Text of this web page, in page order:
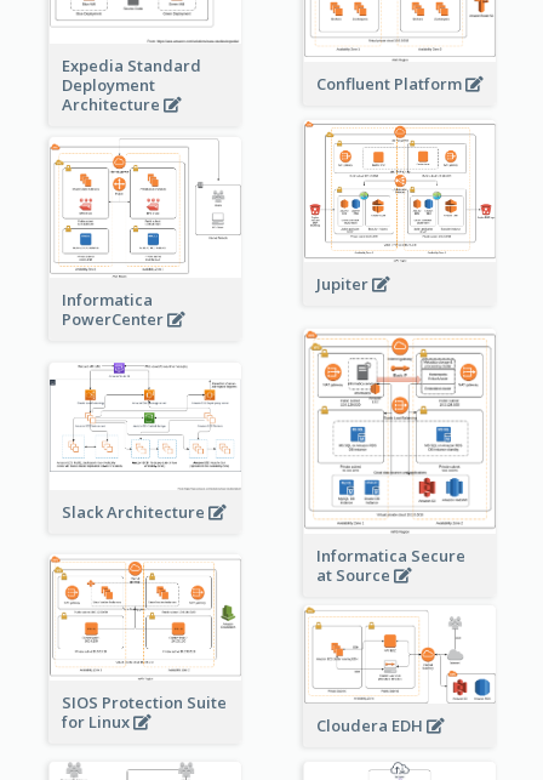
Expedia Standard
Deployment
Architecture
Confluent Platform
Jupiter
Informatica
PowerCenter
Informatica Secure
at Source
Slack Architecture
SIOS Protection Suite
for Linux
Cloudera EDH